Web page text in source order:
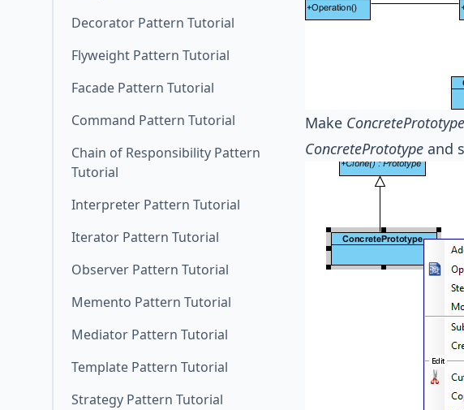
Decorator Pattern Tutorial
Flyweight Pattern Tutorial
Facade Pattern Tutorial
Command Pattern Tutorial
Chain of Responsibility Pattern
Tutorial
Interpreter Pattern Tutorial
Iterator Pattern Tutorial
Observer Pattern Tutorial
Memento Pattern Tutorial
Mediator Pattern Tutorial
Template Pattern Tutorial
Strategy Pattern Tutorial
Make ConcretePrototype
ConcretePrototype and